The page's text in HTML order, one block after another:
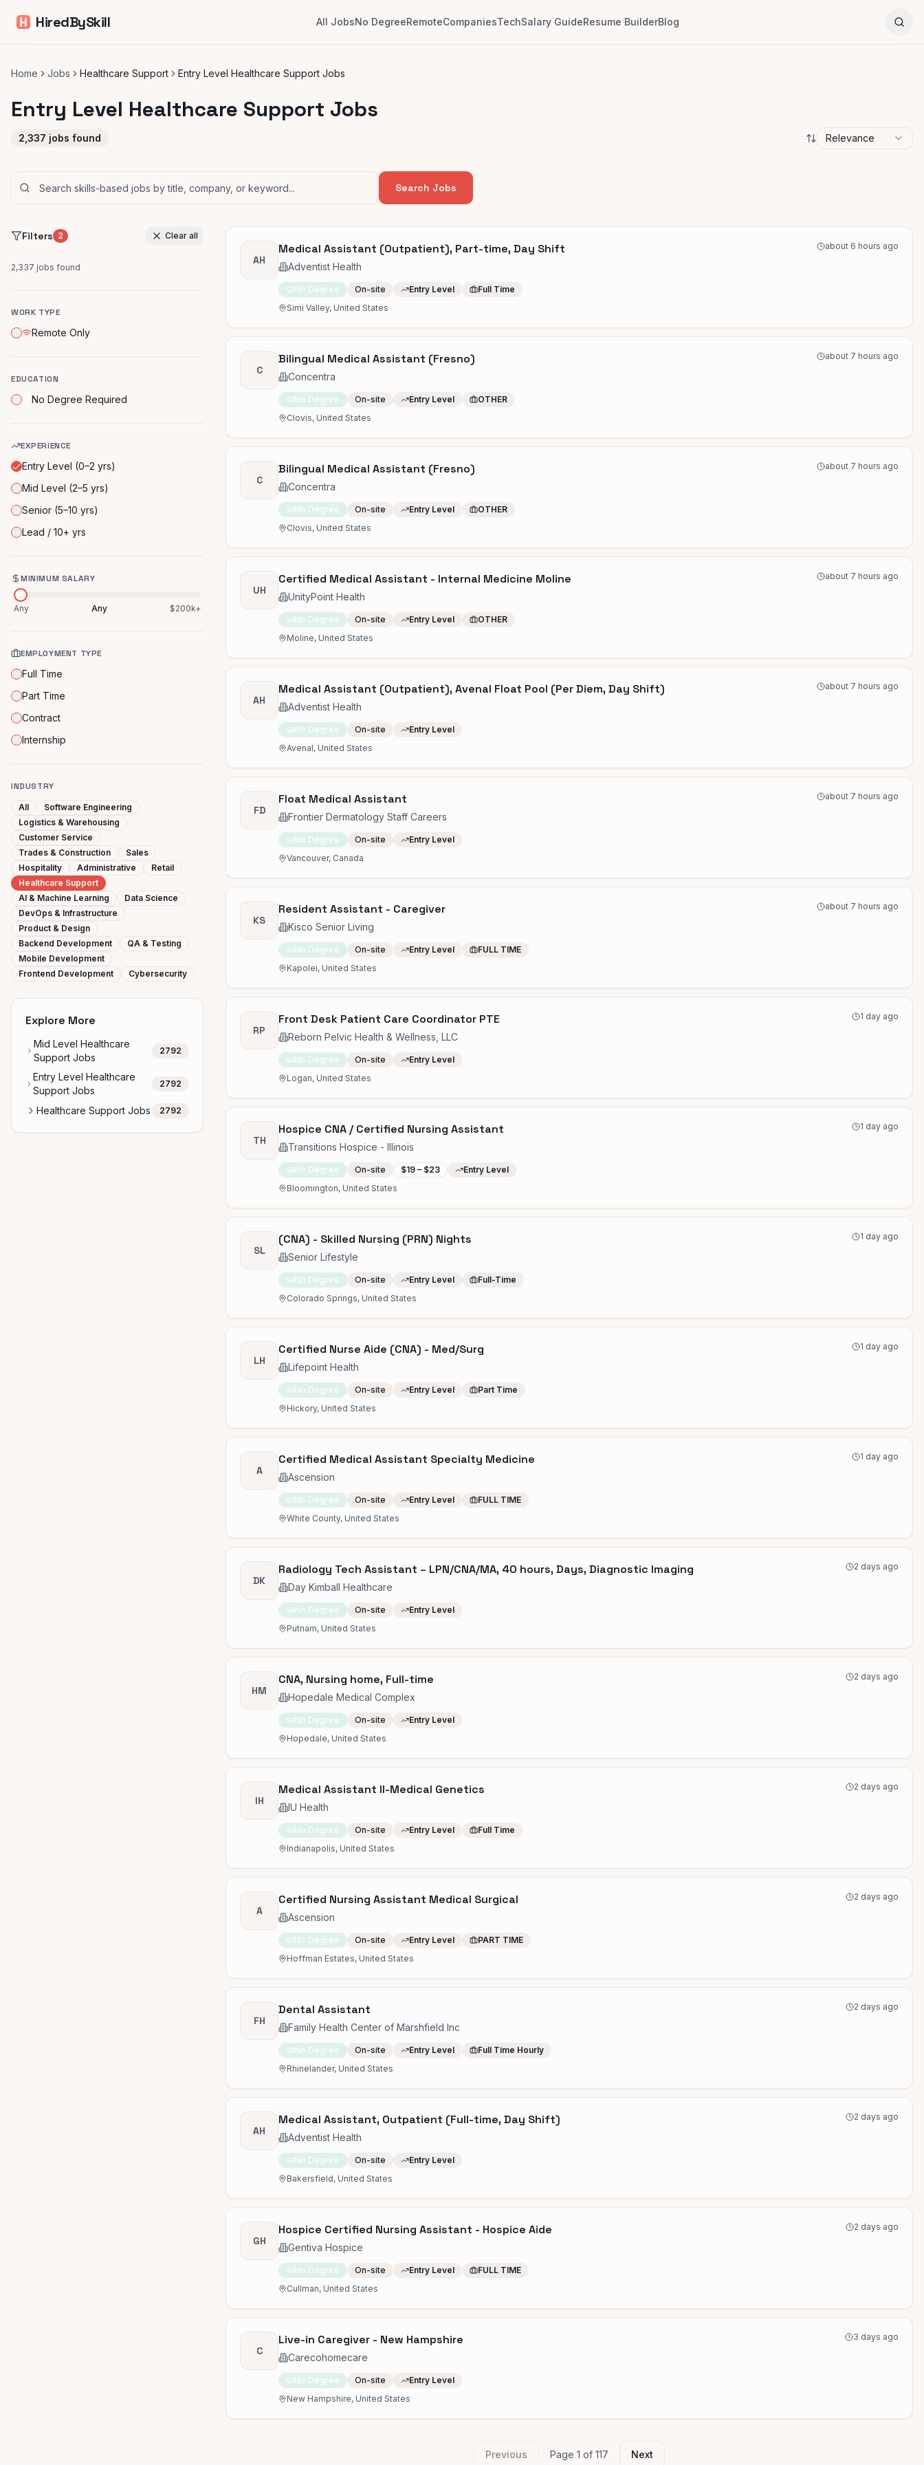
HiredBySkill All JobsNo DegreeRemoteCompaniesTechSalary GuideResume BuilderBlog
Home Jobs Healthcare Support Entry Level Healthcare Support Jobs
Entry Level Healthcare Support Jobs
2,337 jobs found Relevance
Search Jobs
Filters 2 Clear all
2,337 jobs found
WORK TYPE
Remote Only
EDUCATION
No Degree Required
EXPERIENCE
Entry Level (0–2 yrs)
Mid Level (2–5 yrs)
Senior (5–10 yrs)
Lead / 10+ yrs
MINIMUM SALARY
Any Any $200k+
EMPLOYMENT TYPE
Full Time
Part Time
Contract
Internship
INDUSTRY
All
Software Engineering
Logistics & Warehousing
Customer Service
Trades & Construction
Sales
Hospitality
Administrative
Retail
Healthcare Support
AI & Machine Learning
Data Science
DevOps & Infrastructure
Product & Design
Backend Development
QA & Testing
Mobile Development
Frontend Development
Cybersecurity
Explore More
Mid Level Healthcare
Support Jobs
2792
Entry Level Healthcare
Support Jobs
2792
Healthcare Support Jobs 2792
AH
Medical Assistant (Outpatient), Part-time, Day Shift
Adventist Health
about 6 hours ago
No Degree On-site Entry Level
Full Time
Simi Valley, United States
C
Bilingual Medical Assistant (Fresno)
Concentra
about 7 hours ago
No Degree On-site Entry Level
OTHER
Clovis, United States
C
Bilingual Medical Assistant (Fresno)
Concentra
about 7 hours ago
No Degree On-site Entry Level
OTHER
Clovis, United States
UH
Certified Medical Assistant - Internal Medicine Moline
UnityPoint Health
about 7 hours ago
No Degree On-site Entry Level
OTHER
Moline, United States
AH
Medical Assistant (Outpatient), Avenal Float Pool (Per Diem, Day Shift)
Adventist Health
about 7 hours ago
No Degree On-site
Entry Level
Avenal, United States
FD
Float Medical Assistant
Frontier Dermatology Staff Careers
about 7 hours ago
No Degree On-site
Entry Level
Vancouver, Canada
KS
Resident Assistant - Caregiver
Kisco Senior Living
about 7 hours ago
No Degree On-site Entry Level
FULL TIME
Kapolei, United States
RP
Front Desk Patient Care Coordinator PTE
Reborn Pelvic Health & Wellness, LLC
1 day ago
No Degree On-site
Entry Level
Logan, United States
TH
Hospice CNA / Certified Nursing Assistant
Transitions Hospice - Illinois
1 day ago
No Degree On-site $19 – $23
Entry Level
Bloomington, United States
SL
(CNA) - Skilled Nursing (PRN) Nights
Senior Lifestyle
1 day ago
No Degree On-site Entry Level
Full-Time
Colorado Springs, United States
LH
Certified Nurse Aide (CNA) - Med/Surg
Lifepoint Health
1 day ago
No Degree On-site Entry Level
Part Time
Hickory, United States
A
Certified Medical Assistant Specialty Medicine
Ascension
1 day ago
No Degree On-site Entry Level
FULL TIME
White County, United States
DK
Radiology Tech Assistant – LPN/CNA/MA, 40 hours, Days, Diagnostic Imaging
Day Kimball Healthcare
2 days ago
No Degree On-site
Entry Level
Putnam, United States
HM
CNA, Nursing home, Full-time
Hopedale Medical Complex
2 days ago
No Degree On-site
Entry Level
Hopedale, United States
IH
Medical Assistant II-Medical Genetics
IU Health
2 days ago
No Degree On-site Entry Level
Full Time
Indianapolis, United States
A
Certified Nursing Assistant Medical Surgical
Ascension
2 days ago
No Degree On-site Entry Level
PART TIME
Hoffman Estates, United States
FH
Dental Assistant
Family Health Center of Marshfield Inc
2 days ago
No Degree On-site Entry Level
Full Time Hourly
Rhinelander, United States
AH
Medical Assistant, Outpatient (Full-time, Day Shift)
Adventist Health
2 days ago
No Degree On-site
Entry Level
Bakersfield, United States
GH
Hospice Certified Nursing Assistant - Hospice Aide
Gentiva Hospice
2 days ago
No Degree On-site Entry Level
FULL TIME
Cullman, United States
C
Live-in Caregiver - New Hampshire
Carecohomecare
3 days ago
No Degree On-site
Entry Level
New Hampshire, United States
Previous Page 1 of 117 Next